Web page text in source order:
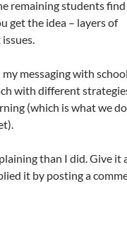
remaining students find
get the idea – layers of
messaging with school
with different
(which is what we
than I did. Give it
it by posting a